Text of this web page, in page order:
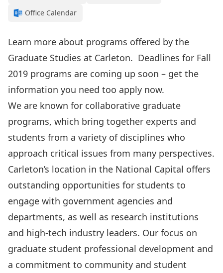
Office Calendar
Learn more about programs offered by the
Graduate Studies at Carleton. Deadlines for Fall
2019 programs are coming up soon – get the
information you need too apply now.
We are known for collaborative graduate
programs, which bring together experts and
students from a variety of disciplines who
approach critical issues from many perspectives.
Carleton’s location in the National Capital offers
outstanding opportunities for students to
engage with government agencies and
departments, as well as research institutions
and high-tech industry leaders. Our focus on
graduate student professional development and
a commitment to community and student